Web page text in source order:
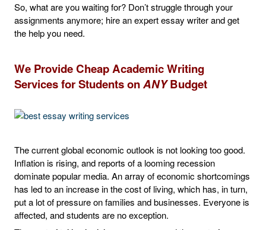
So, what are you waiting for? Don’t struggle through your
assignments anymore; hire an expert essay writer and get
the help you need.
We Provide Cheap Academic Writing
Services for Students onANYBudget
The current global economic outlook is not looking too good.
Inflation is rising, and reports of a looming recession
dominate popular media. An array of economic shortcomings
has led to an increase in the cost of living, which has, in turn,
put a lot of pressure on families and businesses. Everyone is
affected, and students are no exception.